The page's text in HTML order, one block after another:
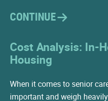
CONTINUE
Cost Analysis: In-
Housing
When it comes to senior
important and weigh